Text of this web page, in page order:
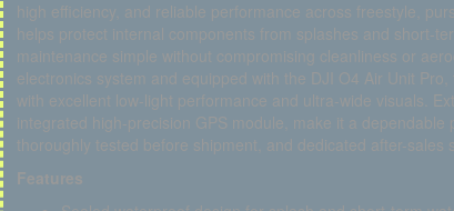
high efficiency, and reliable performance across freestyle,
helps protect internal components from splashes and short-
maintenance simple without compromising cleanliness or
electronics system and equipped with the DJI O4 Air Unit
with excellent low-light performance and ultra-wide visuals.
integrated high-precision GPS module, make it a
thoroughly tested before shipment, and dedicated after-
Features